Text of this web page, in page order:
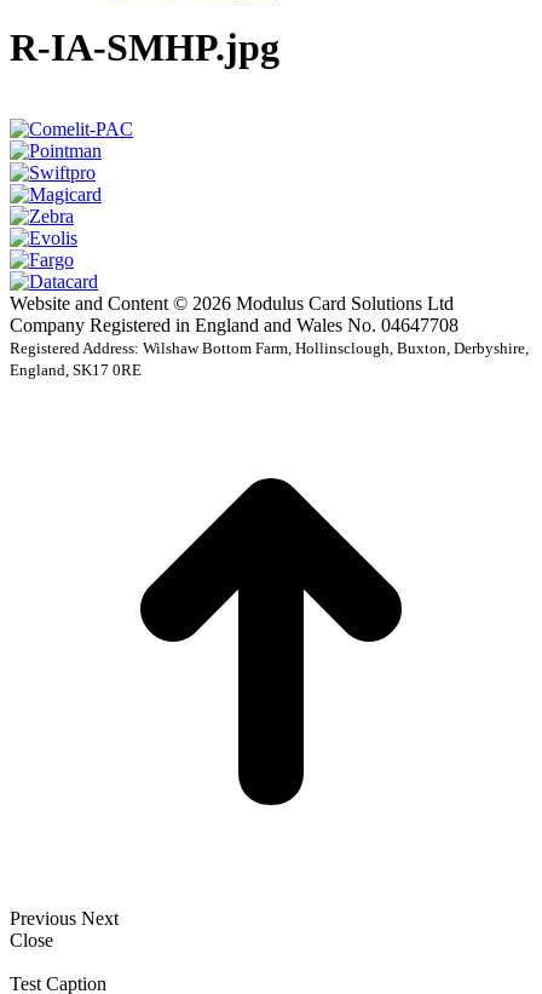
R-IA-SMHP.jpg
Website and Content © 2026 Modulus Card Solutions Ltd
Company Registered in England and Wales No. 04647708
Registered Address: Wilshaw Bottom Farm, Hollinsclough, Buxton, Derbyshire,
England, SK17 0RE
Previous Next
Close
Test Caption